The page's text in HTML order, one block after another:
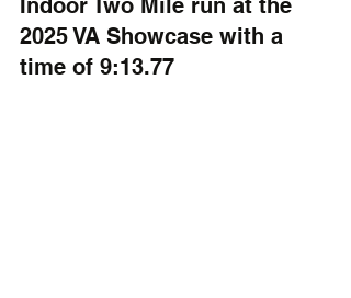
Indoor Two Mile run at the
2025 VA Showcase with a
time of 9:13.77